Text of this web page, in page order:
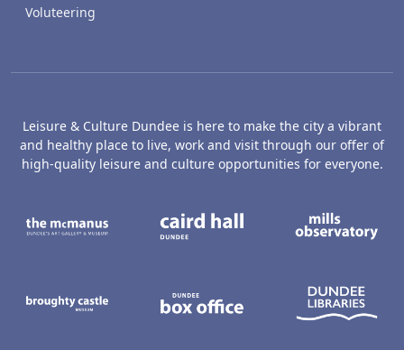
Voluteering
Leisure & Culture Dundee is here to make the city a vibrant
and healthy place to live, work and visit through our offer of
high-quality leisure and culture opportunities for everyone.